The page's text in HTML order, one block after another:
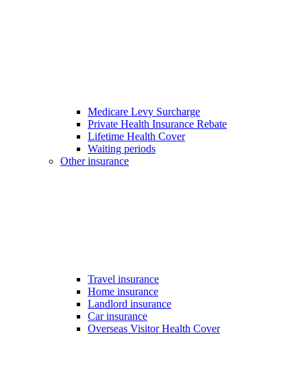
Medicare Levy Surcharge
Private Health Insurance Rebate
Lifetime Health Cover
Waiting periods
Other insurance
Travel insurance
Home insurance
Landlord insurance
Car insurance
Overseas Visitor Health Cover